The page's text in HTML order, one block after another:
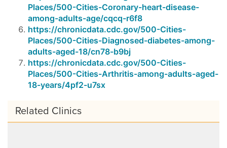
Places/500-Cities-Coronary-heart-disease-
among-adults-age/cqcq-r6f8
https://chronicdata.cdc.gov/500-Cities-
Places/500-Cities-Diagnosed-diabetes-among-
adults-aged-18/cn78-b9bj
https://chronicdata.cdc.gov/500-Cities-
Places/500-Cities-Arthritis-among-adults-aged-
18-years/4pf2-u7sx
Related Clinics